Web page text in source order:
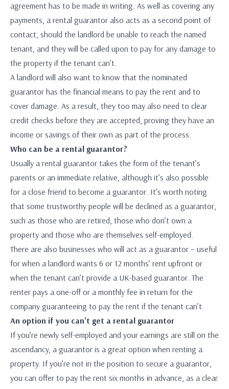
agreement has to be made in writing. As well as covering any
payments, a rental guarantor also acts as a second point of
contact, should the landlord be unable to reach the named
tenant, and they will be called upon to pay for any damage to
the property if the tenant can’t.
A landlord will also want to know that the nominated
guarantor has the financial means to pay the rent and to
cover damage. As a result, they too may also need to clear
credit checks before they are accepted, proving they have an
income or savings of their own as part of the process.
Who can be a rental guarantor?
Usually a rental guarantor takes the form of the tenant’s
parents or an immediate relative, although it’s also possible
for a close friend to become a guarantor. It’s worth noting
that some trustworthy people will be declined as a guarantor,
such as those who are retired, those who don’t own a
property and those who are themselves self-employed.
There are also businesses who will act as a guarantor – useful
for when a landlord wants 6 or 12 months’ rent upfront or
when the tenant can’t provide a UK-based guarantor. The
renter pays a one-off or a monthly fee in return for the
company guaranteeing to pay the rent if the tenant can’t.
An option if you can’t get a rental guarantor
If you’re newly self-employed and your earnings are still on the
ascendancy, a guarantor is a great option when renting a
property. If you’re not in the position to secure a guarantor,
you can offer to pay the rent six months in advance, as a clear